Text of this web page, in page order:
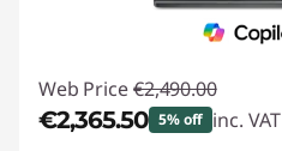
Web Price €2,490.00
€2,365.50 5% off inc. VAT